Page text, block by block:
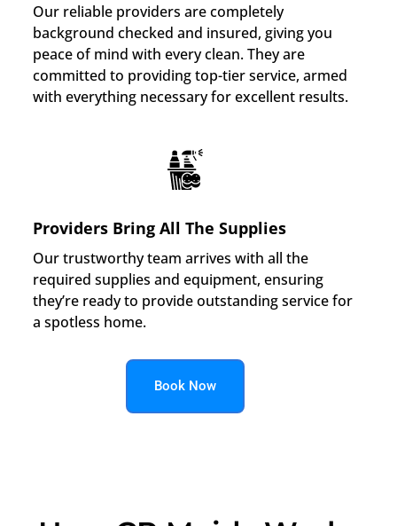
Our reliable providers are completely
background checked and insured, giving you
peace of mind with every clean. They are
committed to providing top-tier service, armed
with everything necessary for excellent results.
Providers Bring All The Supplies
Our trustworthy team arrives with all the
required supplies and equipment, ensuring
they’re ready to provide outstanding service for
a spotless home.
Book Now